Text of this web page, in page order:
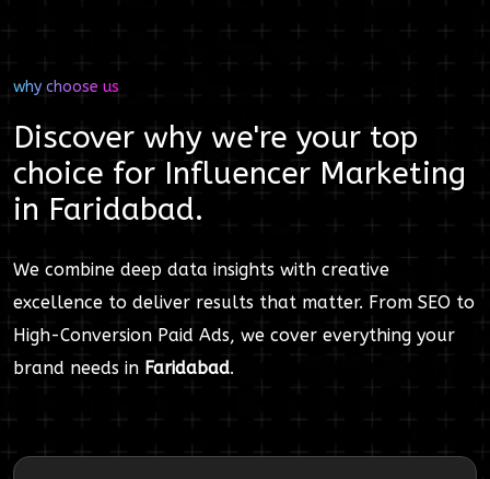
why choose us
Discover why we're your top
choice for Influencer Marketing
in Faridabad.
We combine deep data insights with creative
excellence to deliver results that matter. From SEO to
High-Conversion Paid Ads, we cover everything your
brand needs in Faridabad.